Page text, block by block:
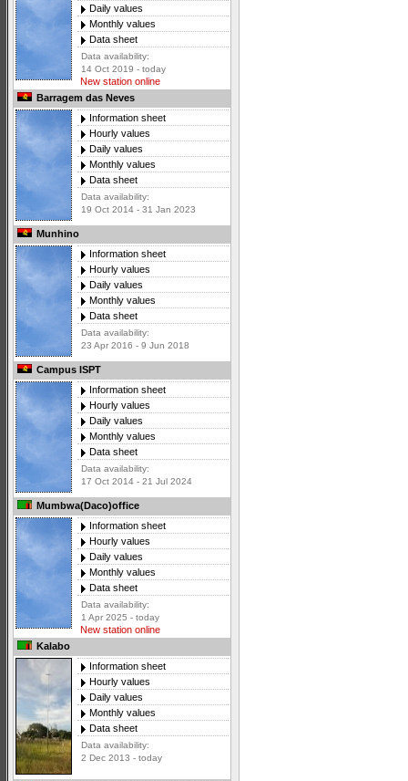
Daily values
Monthly values
Data sheet
Data availability:
14 Oct 2019 - today
New station online
Barragem das Neves
Information sheet
Hourly values
Daily values
Monthly values
Data sheet
Data availability:
19 Oct 2014 - 31 Jan 2023
Munhino
Information sheet
Hourly values
Daily values
Monthly values
Data sheet
Data availability:
23 Apr 2016 - 9 Jun 2018
Campus ISPT
Information sheet
Hourly values
Daily values
Monthly values
Data sheet
Data availability:
17 Oct 2014 - 21 Jul 2024
Mumbwa(Daco)office
Information sheet
Hourly values
Daily values
Monthly values
Data sheet
Data availability:
1 Apr 2025 - today
New station online
Kalabo
Information sheet
Hourly values
Daily values
Monthly values
Data sheet
Data availability:
2 Dec 2013 - today